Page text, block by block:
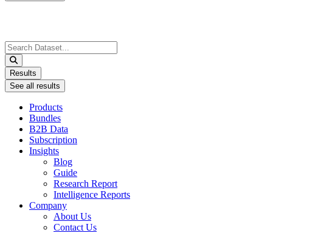
Search
...
Results
See all results
Products
Bundles
B2B Data
Subscription
Insights
Blog
Guide
Research Report
Intelligence Reports
Company
About Us
Contact Us